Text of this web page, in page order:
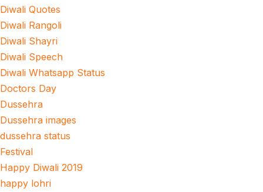
Diwali Quotes
Diwali Rangoli
Diwali Shayri
Diwali Speech
Diwali Whatsapp Status
Doctors Day
Dussehra
Dussehra images
dussehra status
Festival
Happy Diwali 2019
happy lohri